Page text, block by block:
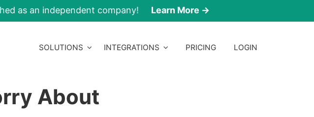
as an independent company! Learn More →
SOLUTIONS INTEGRATIONS PRICING LOGIN
About